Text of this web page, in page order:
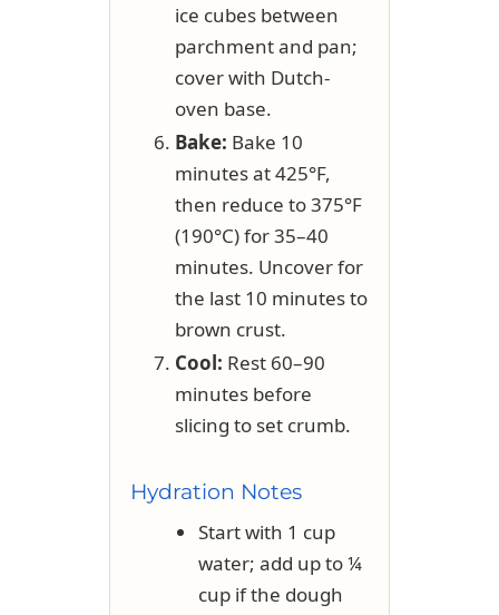
ice cubes between
parchment and pan;
cover with Dutch-
oven base.
Bake: Bake 10
minutes at 425°F,
then reduce to 375°F
(190°C) for 35–40
minutes. Uncover for
the last 10 minutes to
brown crust.
Cool: Rest 60–90
minutes before
slicing to set crumb.
Hydration Notes
Start with 1 cup
water; add up to ¼
cup if the dough